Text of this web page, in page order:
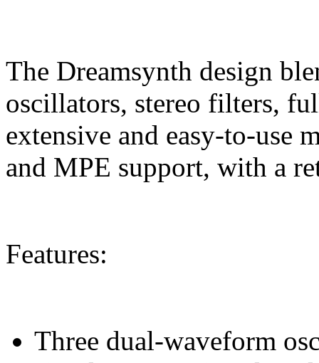
The Dreamsynth design
oscillators, stereo filters,
extensive and easy-to-use
and MPE support, with a
Features:
Three dual-waveform